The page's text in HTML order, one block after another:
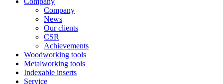
Company
News
Our clients
CSR
Achievements
Woodworking tools
Metalworking tools
Indexable inserts
Service